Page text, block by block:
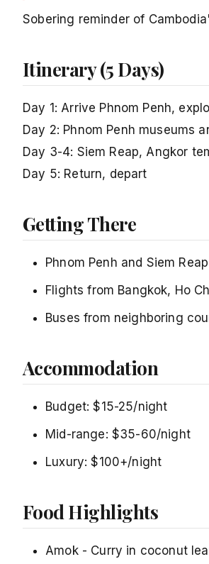
Sobering reminder of
Itinerary (5 Days)
Day 1: Arrive Phnom Penh,
Day 2: Phnom Penh museums
Day 3-4: Siem Reap, Angkor
Day 5: Return, depart
Getting There
Phnom Penh and Siem
Flights from Bangkok, Ho
Buses from neighboring
Accommodation
Budget: $15-25/night
Mid-range: $35-60/night
Luxury: $100+/night
Food Highlights
Amok - Curry in coconut